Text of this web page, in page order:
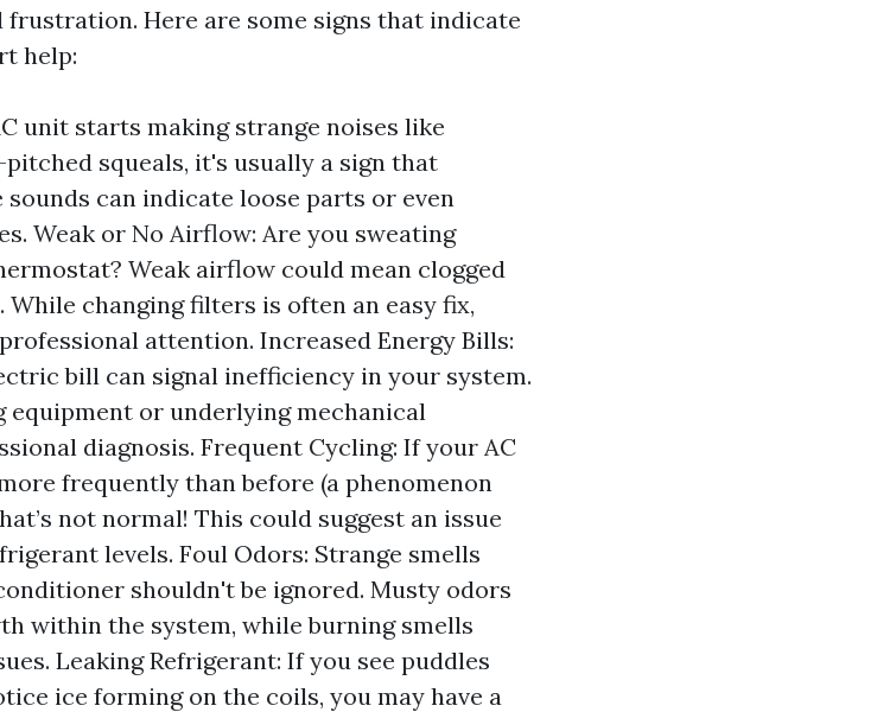
frustration. Here are some signs that indicate
help:
unit starts making strange noises like
squeals, it's usually a sign that
sounds can indicate loose parts or even
Weak or No Airflow: Are you sweating
Weak airflow could mean clogged
changing filters is often an easy fix,
attention. Increased Energy Bills:
bill can signal inefficiency in your system.
equipment or underlying mechanical
diagnosis. Frequent Cycling: If your AC
frequently than before (a phenomenon
not normal! This could suggest an issue
levels. Foul Odors: Strange smells
shouldn't be ignored. Musty odors
within the system, while burning smells
Leaking Refrigerant: If you see puddles
ice forming on the coils, you may have a